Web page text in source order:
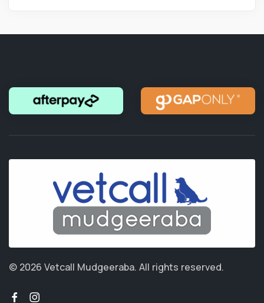
© 2026 Vetcall Mudgeeraba. All rights reserved.